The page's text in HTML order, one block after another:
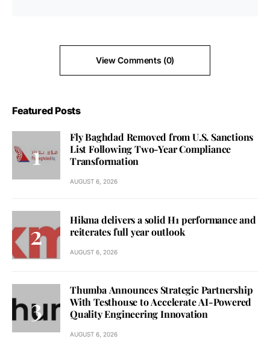
View Comments (0)
Featured Posts
Fly Baghdad Removed from U.S. Sanctions
List Following Two-Year Compliance
Transformation
AUGUST 6, 2026
Hikma delivers a solid H1 performance and
reiterates full year outlook
AUGUST 6, 2026
Thumba Announces Strategic Partnership
With Testhouse to Accelerate AI-Powered
Quality Engineering Innovation
AUGUST 6, 2026